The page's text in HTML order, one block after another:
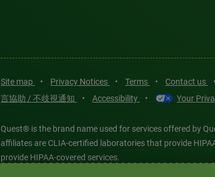
Site map • Privacy Notices • Terms • Contact us •
言協助 / 不歧視通知
• Accessibility • Your
Quest® is the brand name used for services offered by
affiliates are CLIA-certified laboratories that provide
provide HIPAA-covered services.